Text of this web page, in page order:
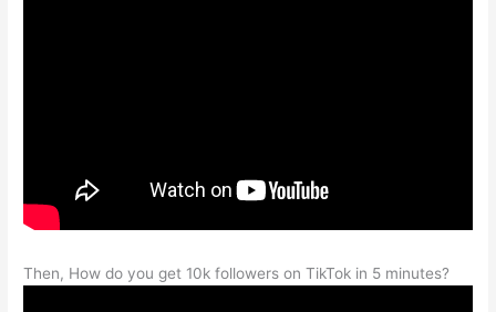
Then, How do you get 10k followers on TikTok in 5 minutes?